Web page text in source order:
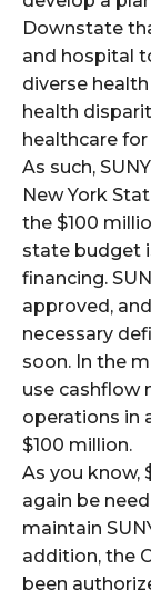
Downstate
and hospital
diverse
health
healthcare
As such,
New York
the $100
state budget
financing.
approved,
necessary
soon. In the
use cashflow
operations in
$100 million.
As you know,
again be
maintain
addition, the
been